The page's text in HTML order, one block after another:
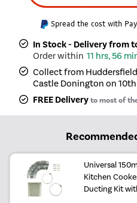
Spread the cost with
In Stock - Delivery from
11 hrs, 56
Collect from
Castle Donington on 10th
FREE Deliveryto most of
Universal
Kitchen
Ducting Kit